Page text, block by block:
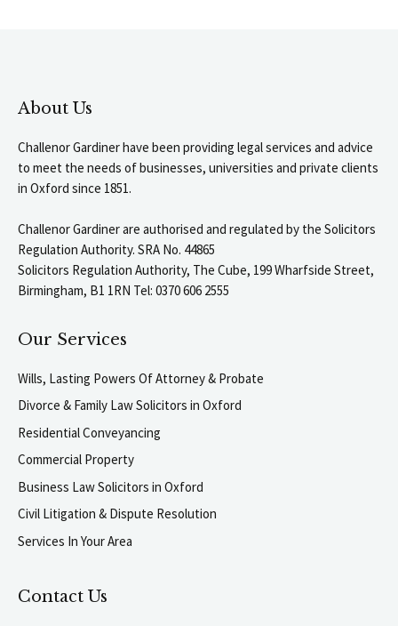
About Us
Challenor Gardiner have been providing legal services and advice
to meet the needs of businesses, universities and private clients
in Oxford since 1851.
Challenor Gardiner are authorised and regulated by the Solicitors
Regulation Authority. SRA No. 44865
Solicitors Regulation Authority, The Cube, 199 Wharfside Street,
Birmingham, B1 1RN Tel: 0370 606 2555
Our Services
Wills, Lasting Powers Of Attorney & Probate
Divorce & Family Law Solicitors in Oxford
Residential Conveyancing
Commercial Property
Business Law Solicitors in Oxford
Civil Litigation & Dispute Resolution
Services In Your Area
Contact Us